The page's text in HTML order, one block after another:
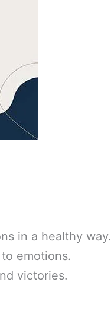
in a healthy way.
emotions.
victories.